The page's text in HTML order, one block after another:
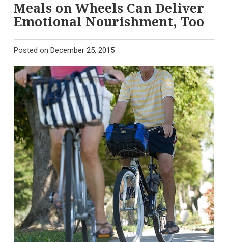
Meals on Wheels Can Deliver
Emotional Nourishment, Too
Posted on December 25, 2015